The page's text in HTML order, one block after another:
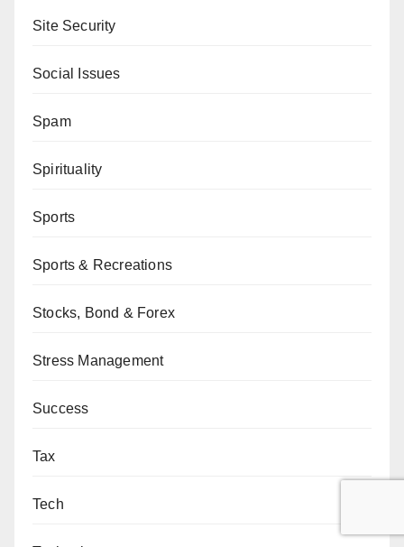
Site Security
Social Issues
Spam
Spirituality
Sports
Sports & Recreations
Stocks, Bond & Forex
Stress Management
Success
Tax
Tech